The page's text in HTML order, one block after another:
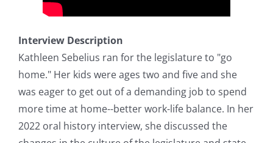
Interview Description
Kathleen Sebelius ran for the legislature to "go
home." Her kids were ages two and five and she
was eager to get out of a demanding job to spend
more time at home--better work-life balance. In her
2022 oral history interview, she discussed the